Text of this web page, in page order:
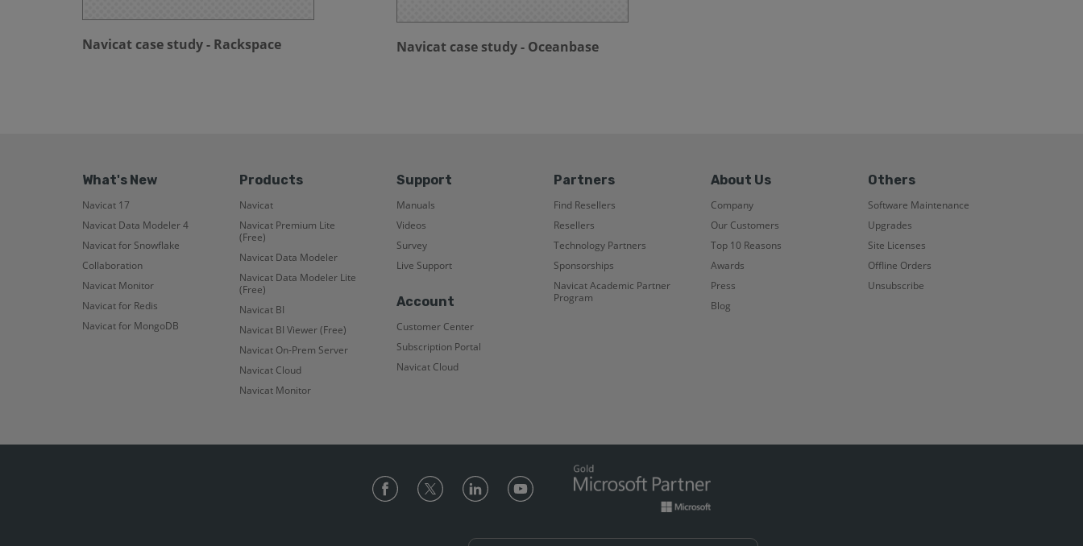
Navicat case study - Rackspace Navicat case study - Oceanbase
What's New
Navicat 17
Navicat Data Modeler 4
Navicat for Snowflake
Collaboration
Navicat Monitor
Navicat for Redis
Navicat for MongoDB
Products
Navicat
Navicat Premium Lite
(Free)
Navicat Data Modeler
Navicat Data Modeler Lite
(Free)
Navicat BI
Navicat BI Viewer (Free)
Navicat On-Prem Server
Navicat Cloud
Navicat Monitor
Support
Manuals
Videos
Survey
Live Support
Account
Customer Center
Subscription Portal
Navicat Cloud
Partners
Find Resellers
Resellers
Technology Partners
Sponsorships
Navicat Academic Partner
Program
About Us
Company
Our Customers
Top 10 Reasons
Awards
Press
Blog
Others
Software Maintenance
Upgrades
Site Licenses
Offline Orders
Unsubscribe